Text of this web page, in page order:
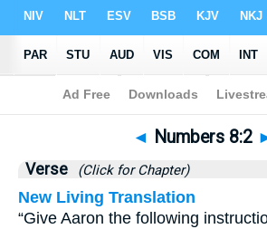
Bible> Numbers> Chapter 8 > Verse 2
◄ Numbers 8:2
Verse (Click for Chapter)
New Living Translation
“Give Aaron the following